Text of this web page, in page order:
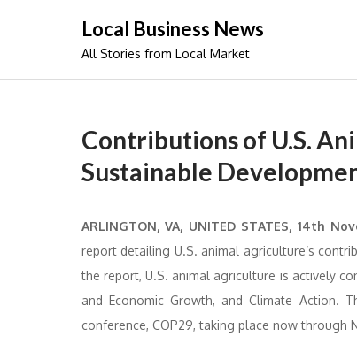
Local Business News
All Stories from Local Market
Contributions of U.S.
Sustainable
ARLINGTON, VA, UNITED STATES, 14th
report detailing U.S. animal agriculture’s
the report, U.S. animal agriculture is actively
and Economic Growth, and Climate Action.
conference, COP29, taking place now through